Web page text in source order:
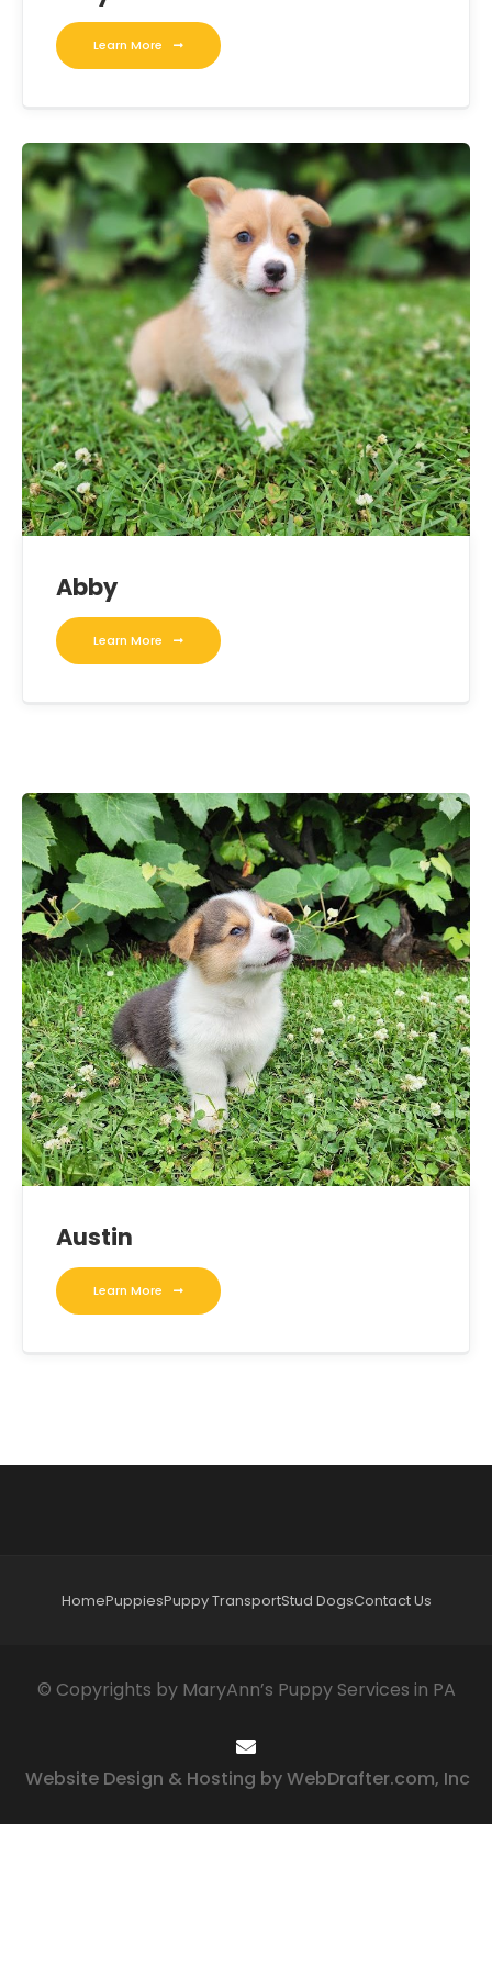
Learn More
Abby
Learn More
Austin
Learn More
HomePuppiesPuppy TransportStud DogsContact Us
© Copyrights by MaryAnn’s Puppy Services in PA
Website Design & Hosting by WebDrafter.com, Inc